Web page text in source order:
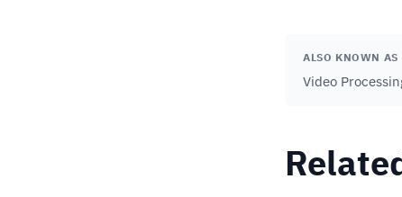
ALSO KNOWN AS
Video